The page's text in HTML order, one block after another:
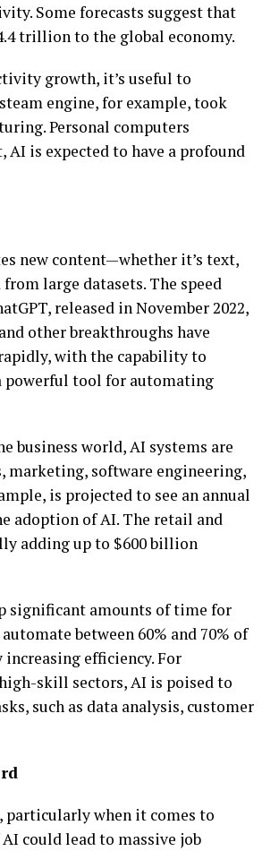
Some forecasts suggest that
trillion to the global economy.
growth, it’s useful to
engine, for example, took
Personal computers
is expected to have a profound
new content—whether it’s text,
large datasets. The speed
released in November 2022,
other breakthroughs have
with the capability to
powerful tool for automating
business world, AI systems are
software engineering,
is projected to see an annual
adoption of AI. The retail and
adding up to $600 billion
significant amounts of time for
between 60% and 70% of
efficiency. For
skill sectors, AI is poised to
such as data analysis, customer
particularly when it comes to
could lead to massive job